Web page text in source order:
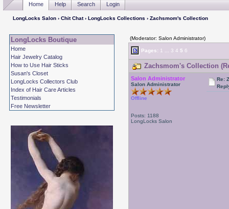
Home Help Search Login
LongLocks Salon› Chit Chat› LongLocks Collections › Zachsmom's Collection
LongLocks Boutique
Home
Hair Jewelry Catalog
How to Use Hair Sticks
Susan's Closet
LongLocks Collectors Club
Index of Hair Care Articles
Testimonials
Free Newsletter
(Moderator: Salon Administrator)
Pages: 1 3 4 5 6
Zachsmom's Collection
Salon Administrator
Salon Administrator
Offline
Posts: 1188
LongLocks Salon
Re: